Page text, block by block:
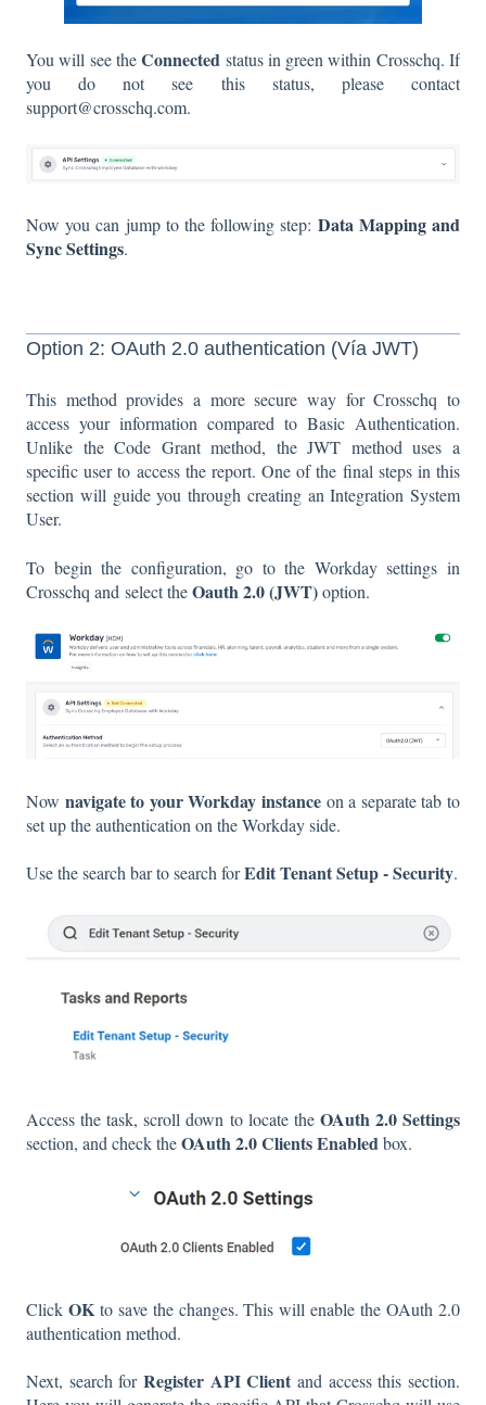
You will see theConnected status in green within Crosschq. If
you do not see this status, please contact
support@crosschq.com.
Now you can jump to the following step: Data Mapping and
Sync Settings.
Option 2: OAuth 2.0 authentication (Vía JWT)
This method provides a more secure way for Crosschq to
access your information compared to Basic Authentication.
Unlike the Code Grant method, the JWT method uses a
specific user to access the report. One of the final steps in this
section will guide you through creating an Integration System
User.
To begin the configuration, go to the Workday settings in
Crosschq and select theOauth 2.0 (JWT)option.
Now navigate to your Workday instance on a separate tab to
set up the authentication on the Workday side.
Use the search bar to search forEdit Tenant Setup - Security.
Access the task, scroll down to locate the OAuth 2.0 Settings
section, and check theOAuth 2.0 Clients Enabledbox.
Click OKto save the changes. This will enable the OAuth 2.0
authentication method.
Next, search for Register API Client and access this section.